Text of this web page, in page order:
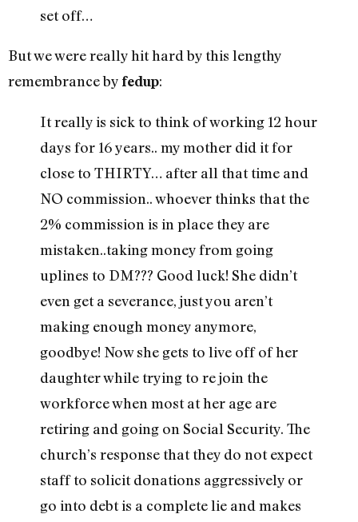
set off…
But we were really hit hard by this lengthy
remembrance by fedup:
It really is sick to think of working 12 hour
days for 16 years.. my mother did it for
close to THIRTY… after all that time and
NO commission.. whoever thinks that the
2% commission is in place they are
mistaken..taking money from going
uplines to DM??? Good luck! She didn’t
even get a severance, just you aren’t
making enough money anymore,
goodbye! Now she gets to live off of her
daughter while trying to re join the
workforce when most at her age are
retiring and going on Social Security. The
church’s response that they do not expect
staff to solicit donations aggressively or
go into debt is a complete lie and makes